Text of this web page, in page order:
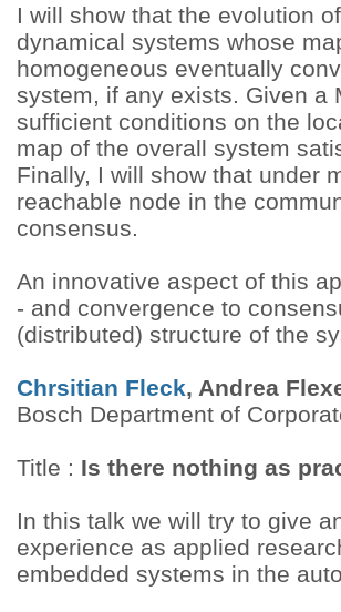
I will show that the evolution
dynamical systems whose
homogeneous eventually
system, if any exists. Given a
sufficient conditions on the
map of the overall system
Finally, I will show that under
reachable node in the
consensus.
An innovative aspect of this
- and convergence to
(distributed) structure of the
Chrsitian Fleck, Andrea
Bosch Department of
Title : Is there nothing as
In this talk we will try to give
experience as applied
embedded systems in the